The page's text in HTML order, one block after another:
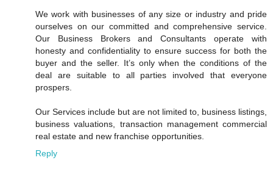
We work with businesses of any size or industry and pride
ourselves on our committed and comprehensive service.
Our Business Brokers and Consultants operate with
honesty and confidentiality to ensure success for both the
buyer and the seller. It’s only when the conditions of the
deal are suitable to all parties involved that everyone
prospers.
Our Services include but are not limited to, business listings,
business valuations, transaction management commercial
real estate and new franchise opportunities.
Reply